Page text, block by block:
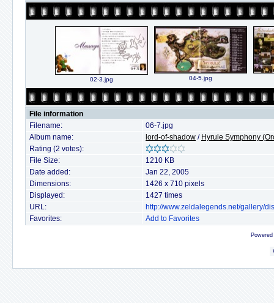
02-3.jpg 04-5.jpg
File information
Filename:
06-7.jpg
Album name:
lord-of-shadow / Hyrule Symphony
Rating (2 votes):
File Size:
1210 KB
Date added:
Jan 22, 2005
Dimensions:
1426 x 710 pixels
Displayed:
1427 times
URL:
http://www.zeldalegends.net/gallery/
Favorites:
Add to Favorites